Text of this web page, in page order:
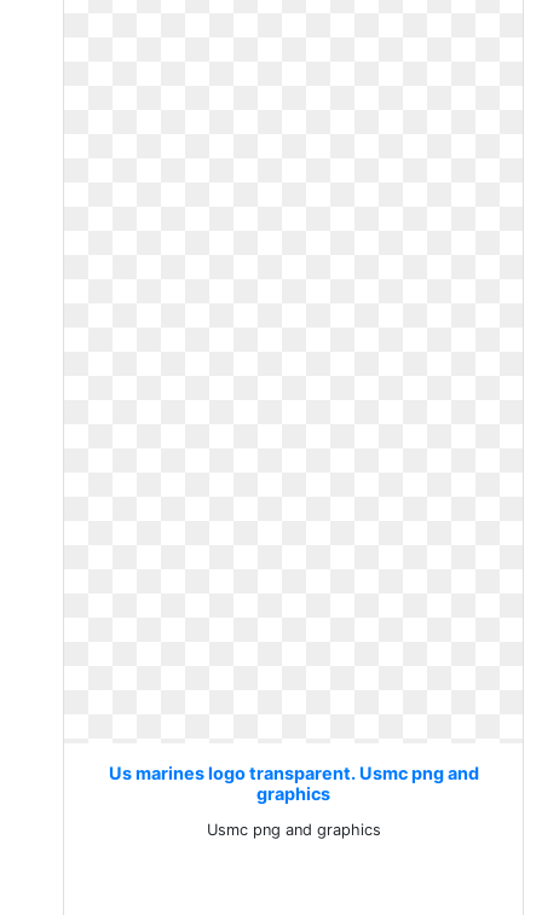
Us marines logo transparent. Usmc png and
graphics
Usmc png and graphics